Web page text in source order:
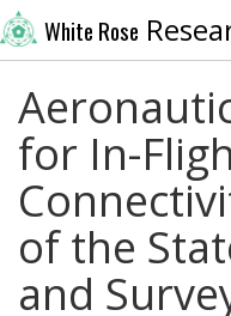
White Rose
for In-
of the
and